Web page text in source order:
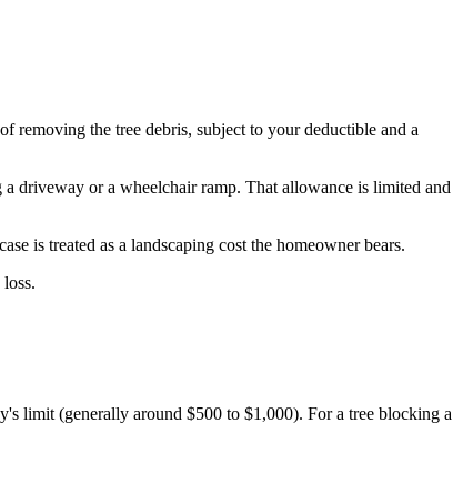
removing the tree debris, subject to your deductible and a
driveway or a wheelchair ramp. That allowance is limited and
is treated as a landscaping cost the homeowner bears.
limit (generally around $500 to $1,000). For a tree blocking a